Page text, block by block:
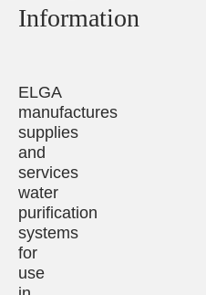
Information
ELGA
manufactures
supplies
and
services
water
purification
systems
for
use